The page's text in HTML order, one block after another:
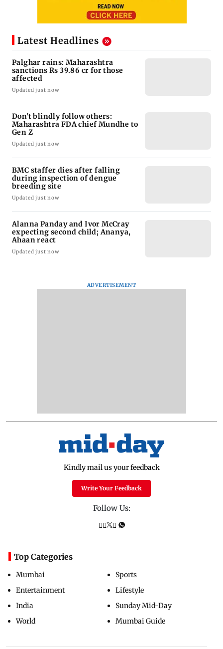
Latest Headlines
Palghar rains: Maharashtra
sanctions Rs 39.86 cr for those
affected
Updated just now
Don't blindly follow others:
Maharashtra FDA chief Mundhe to
Gen Z
Updated just now
BMC staffer dies after falling
during inspection of dengue
breeding site
Updated just now
Alanna Panday and Ivor McCray
expecting second child; Ananya,
Ahaan react
Updated just now
ADVERTISEMENT
Kindly mail us your feedback
Write Your Feedback
Follow Us:
Top Categories
Mumbai
Entertainment
India
World
Sports
Lifestyle
Sunday Mid-Day
Mumbai Guide